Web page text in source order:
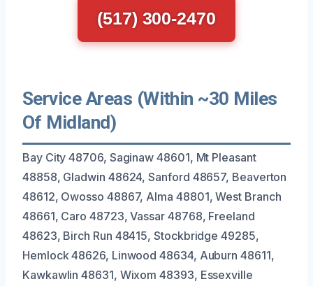
(517) 300-2470
Service Areas (Within ~30 Miles
Of Midland)
Bay City 48706, Saginaw 48601, Mt Pleasant
48858, Gladwin 48624, Sanford 48657, Beaverton
48612, Owosso 48867, Alma 48801, West Branch
48661, Caro 48723, Vassar 48768, Freeland
48623, Birch Run 48415, Stockbridge 49285,
Hemlock 48626, Linwood 48634, Auburn 48611,
Kawkawlin 48631, Wixom 48393, Essexville